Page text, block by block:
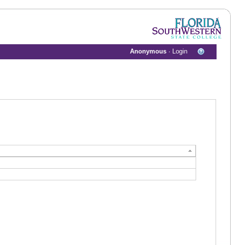
Anonymous · Login